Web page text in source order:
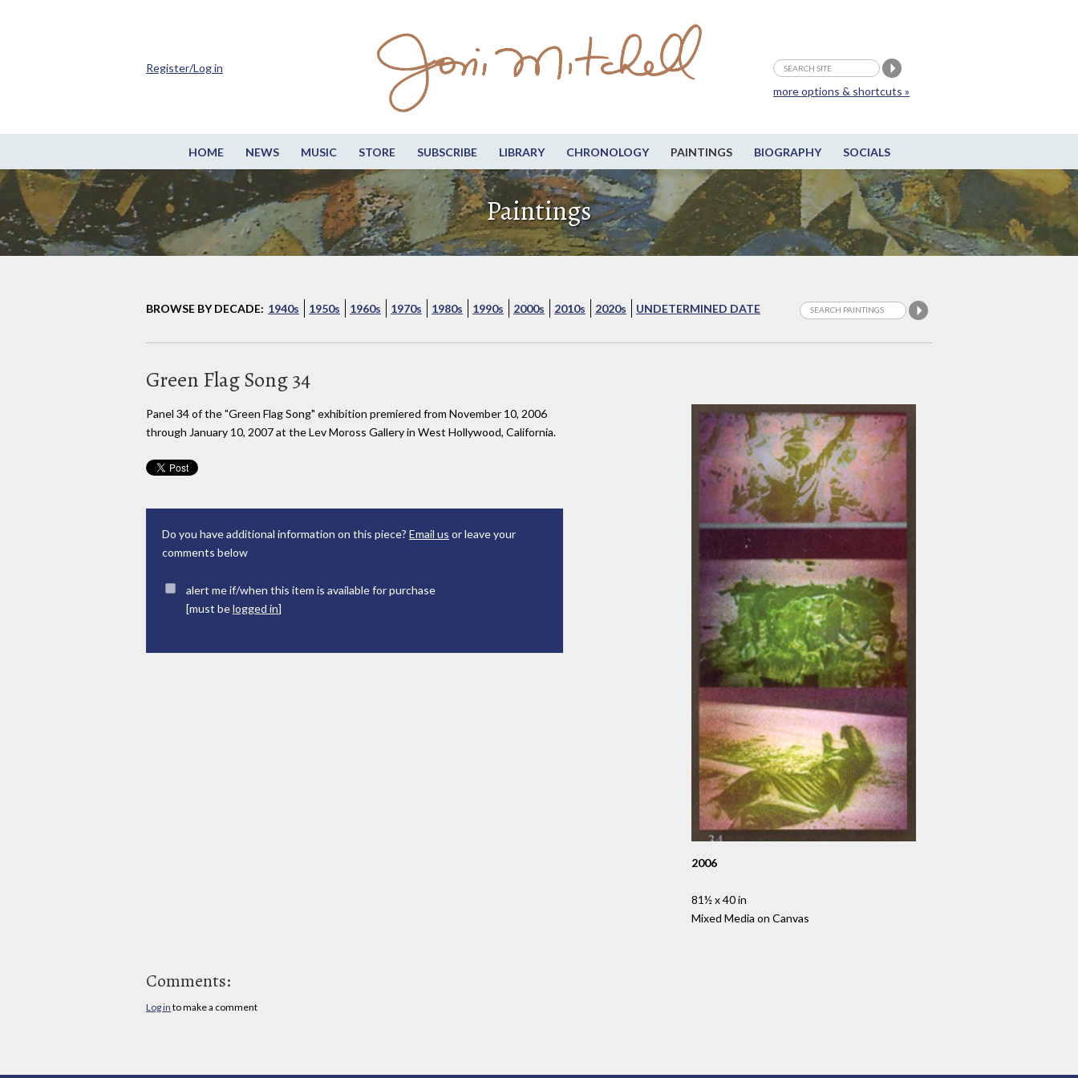
HOME NEWS MUSIC STORE SUBSCRIBE LIBRARY CHRONOLOGY PAINTINGS BIOGRAPHY SOCIALS
more options & shortcuts »
Register/Log in
Paintings
BROWSE BY DECADE: 1940s 1950s 1960s 1970s 1980s 1990s 2000s 2010s 2020s UNDETERMINED DATE
Green Flag Song 34
2006
81½ x 40 in
Mixed Media on Canvas
Panel 34 of the "Green Flag Song" exhibition premiered from November 10, 2006
through January 10, 2007 at the Lev Moross Gallery in West Hollywood, California.
Do you have additional information on this piece? Email us or leave your
comments below
alert me if/when this item is available for purchase
[must belogged in]
Comments:
Log in to make a comment